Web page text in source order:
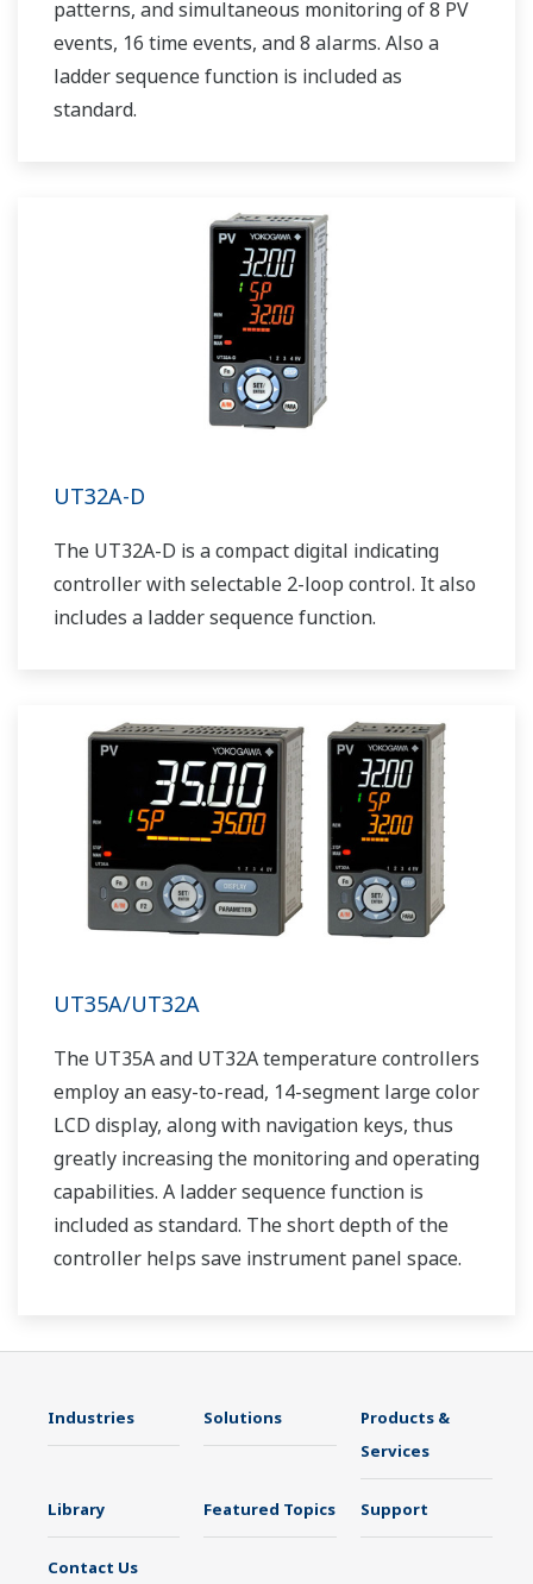
patterns, and simultaneous monitoring of 8 PV
events, 16 time events, and 8 alarms. Also a
ladder sequence function is included as
standard.
UT32A-D
The UT32A-D is a compact digital indicating
controller with selectable 2-loop control. It also
includes a ladder sequence function.
UT35A/UT32A
The UT35A and UT32A temperature controllers
employ an easy-to-read, 14-segment large color
LCD display, along with navigation keys, thus
greatly increasing the monitoring and operating
capabilities. A ladder sequence function is
included as standard. The short depth of the
controller helps save instrument panel space.
Industries Solutions
Products &
Services
Library Featured Topics Support
Contact Us